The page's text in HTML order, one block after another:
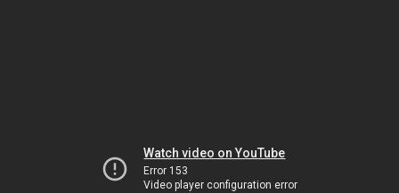
Watch video on YouTube
Error 153
Video player configuration error